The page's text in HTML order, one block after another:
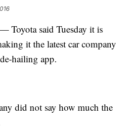
Toyota said Tuesday it is
it the latest car company
hailing app.
did not say how much the